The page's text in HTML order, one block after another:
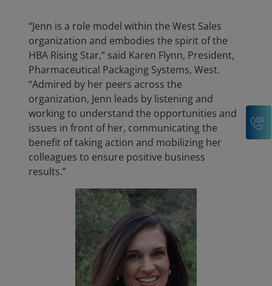
“Jenn is a role model within the West Sales
organization and embodies the spirit of the
HBA Rising Star,” said Karen Flynn, President,
Pharmaceutical Packaging Systems, West.
“Admired by her peers across the
organization, Jenn leads by listening and
working to understand the opportunities and
issues in front of her, communicating the
benefit of taking action and mobilizing her
colleagues to ensure positive business
results.”